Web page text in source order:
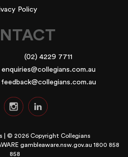
Policy
(02) 4229 7711
enquiries@collegians.com.au
feedback@collegians.com.au
| © 2026 Copyright Collegians
gambleaware.nsw.gov.au 1800 858
858